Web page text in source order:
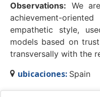
Observations: We
achievement-
empathetic style,
models based on
transversally with the
ubicaciones: Spain